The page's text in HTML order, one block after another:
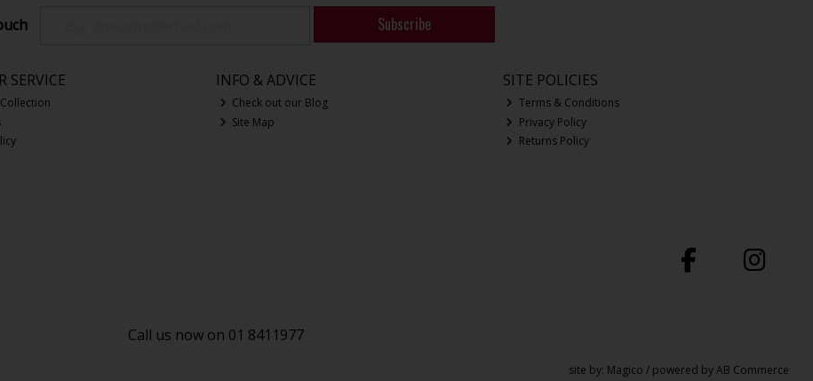
Subscribe
SERVICE INFO & ADVICE
Check out our Blog
Site Map
SITE POLICIES
Terms & Conditions
Privacy Policy
Returns Policy
Call us now on 01 8411977
site by: Magico / powered byAB Commerce